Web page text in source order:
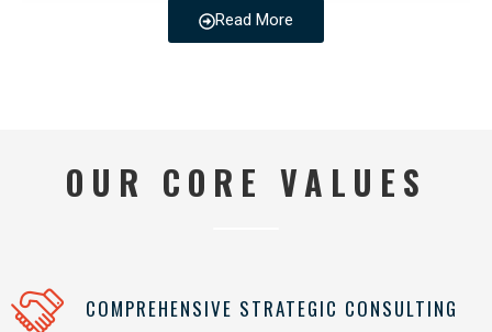
Read More
OUR CORE VALUES
COMPREHENSIVE STRATEGIC CONSULTING